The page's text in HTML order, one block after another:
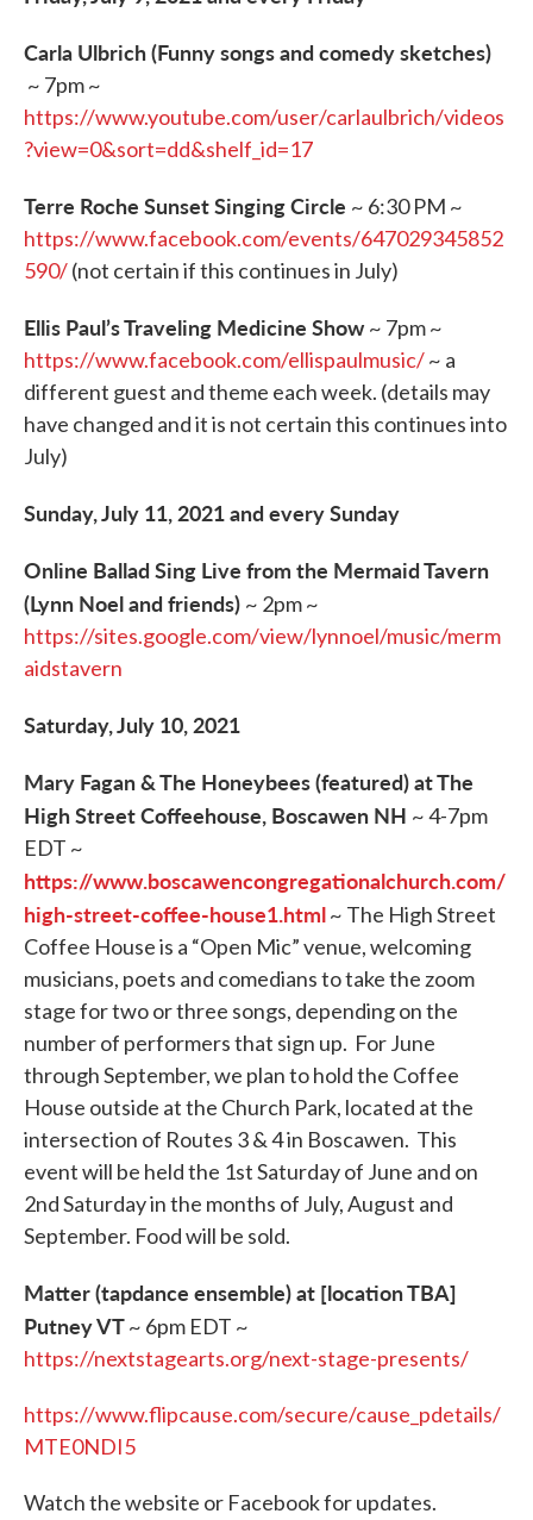
Carla Ulbrich (Funny songs and comedy sketches)
~ 7pm ~
https://www.youtube.com/user/carlaulbrich/videos
?view=0&sort=dd&shelf_id=17
Terre Roche Sunset Singing Circle ~ 6:30 PM ~
https://www.facebook.com/events/647029345852
590/(not certain if this continues in July)
Ellis Paul’s Traveling Medicine Show~ 7pm ~
https://www.facebook.com/ellispaulmusic/~ a
different guest and theme each week. (details may
have changed and it is not certain this continues into
July)
Sunday, July 11, 2021 and every Sunday
Online Ballad Sing Live from the Mermaid Tavern
(Lynn Noel and friends) ~ 2pm ~
https://sites.google.com/view/lynnoel/music/merm
aidstavern
Saturday, July 10, 2021
Mary Fagan & The Honeybees (featured) at The
High Street Coffeehouse, Boscawen NH ~ 4-7pm
EDT ~
https://www.boscawencongregationalchurch.com/
high-street-coffee-house1.html~ The High Street
Coffee House is a “Open Mic” venue, welcoming
musicians, poets and comedians to take the zoom
stage for two or three songs, depending on the
number of performers that sign up. For June
through September, we plan to hold the Coffee
House outside at the Church Park, located at the
intersection of Routes 3 & 4 in Boscawen. This
event will be held the 1st Saturday of June and on
2nd Saturday in the months of July, August and
September. Food will be sold.
Matter (tapdance ensemble) at [location TBA]
Putney VT~ 6pm EDT ~
https://nextstagearts.org/next-stage-presents/
https://www.flipcause.com/secure/cause_pdetails/
MTE0NDI5
Watch the website or Facebook for updates.